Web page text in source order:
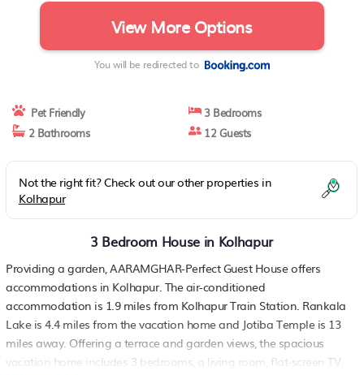
View More Options
You will be redirected to
Pet Friendly
3 Bedrooms
2 Bathrooms
12 Guests
Not the right fit? Check out our other properties in
Kolhapur
3 Bedroom House in Kolhapur
Providing a garden, AARAMGHAR-Perfect Guest House offers
accommodations in Kolhapur. The air-conditioned
accommodation is 1.9 miles from Kolhapur Train Station. Rankala
Lake is 4.4 miles from the vacation home and Jotiba Temple is 13
miles away. Offering a terrace and garden views, the spacious
vacation home includes 3 bedrooms, a living room, flat-screen TV,